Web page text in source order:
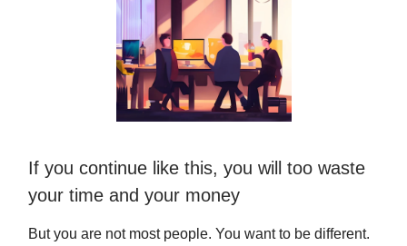
If you continue like this, you will too waste
your time and your money
But you are not most people. You want to be different.